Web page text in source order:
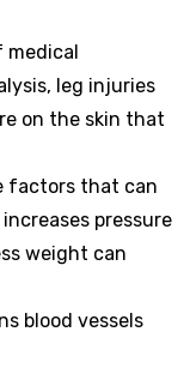
medical
leg injuries
on the skin that
factors that can
pressure
weight can
blood vessels